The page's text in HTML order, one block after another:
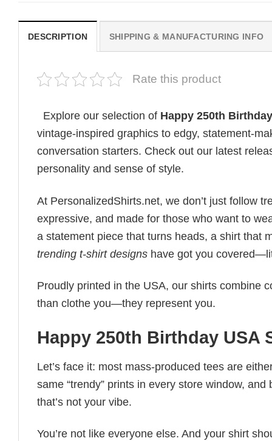
DESCRIPTION SHIPPING & MANUFACTURING INFO
Rate this product
Explore our selection of Happy 250th
vintage-inspired graphics to edgy, statement-
conversation starters. Check out our latest
personality and sense of style.
At PersonalizedShirts.net, we don’t just follow
expressive, and made for those who want to
a statement piece that turns heads, a shirt that
trending t-shirt designs have got you
Proudly printed in the USA, our shirts combine
than clothe you—they represent you.
Happy 250th Birthday USA
Let’s face it: most mass-produced tees are
same “trendy” prints in every store window,
that’s not your vibe.
You’re not like everyone else. And your shirt